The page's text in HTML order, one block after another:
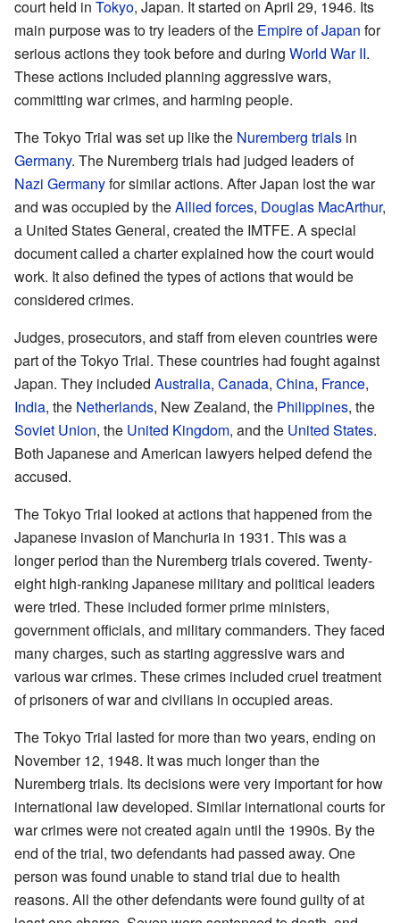
court held in Tokyo, Japan. It started on April 29, 1946. Its
main purpose was to try leaders of the Empire of Japan for
serious actions they took before and during World War II.
These actions included planning aggressive wars,
committing war crimes, and harming people.
The Tokyo Trial was set up like the Nuremberg trials in
Germany. The Nuremberg trials had judged leaders of
Nazi Germanyfor similar actions. After Japan lost the war
and was occupied by theAllied forces, Douglas MacArthur,
a United States General, created the IMTFE. A special
document called a charter explained how the court would
work. It also defined the types of actions that would be
considered crimes.
Judges, prosecutors, and staff from eleven countries were
part of the Tokyo Trial. These countries had fought against
Japan. They included Australia, Canada, China, France,
India, the Netherlands, New Zealand, the Philippines, the
Soviet Union, the United Kingdom, and the United States.
Both Japanese and American lawyers helped defend the
accused.
The Tokyo Trial looked at actions that happened from the
Japanese invasion of Manchuria in 1931. This was a
longer period than the Nuremberg trials covered. Twenty-
eight high-ranking Japanese military and political leaders
were tried. These included former prime ministers,
government officials, and military commanders. They faced
many charges, such as starting aggressive wars and
various war crimes. These crimes included cruel treatment
of prisoners of war and civilians in occupied areas.
The Tokyo Trial lasted for more than two years, ending on
November 12, 1948. It was much longer than the
Nuremberg trials. Its decisions were very important for how
international law developed. Similar international courts for
war crimes were not created again until the 1990s. By the
end of the trial, two defendants had passed away. One
person was found unable to stand trial due to health
reasons. All the other defendants were found guilty of at